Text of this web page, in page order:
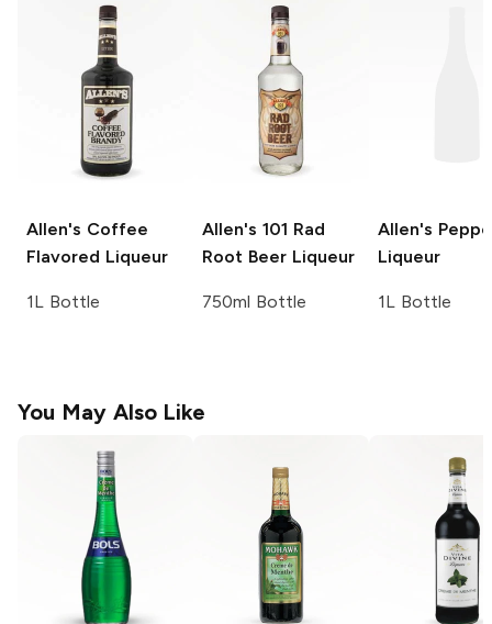
Allen's Coffee
Flavored Liqueur
1L Bottle
Allen's 101 Rad
Root Beer Liqueur
750ml Bottle
Allen's
Liqueur
1L Bottle
You May Also Like